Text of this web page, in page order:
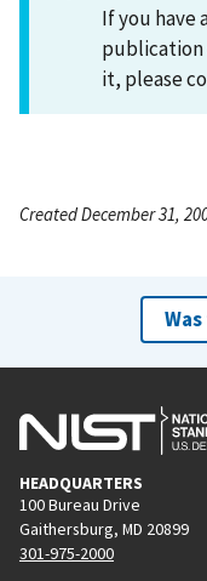
If you have
publication
it, please
Created December 31,
HEADQUARTERS
100 Bureau Drive
Gaithersburg, MD 20899
301-975-2000